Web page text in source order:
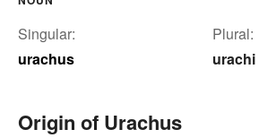
Singular:
urachus
Plural:
urachi
Origin of Urachus